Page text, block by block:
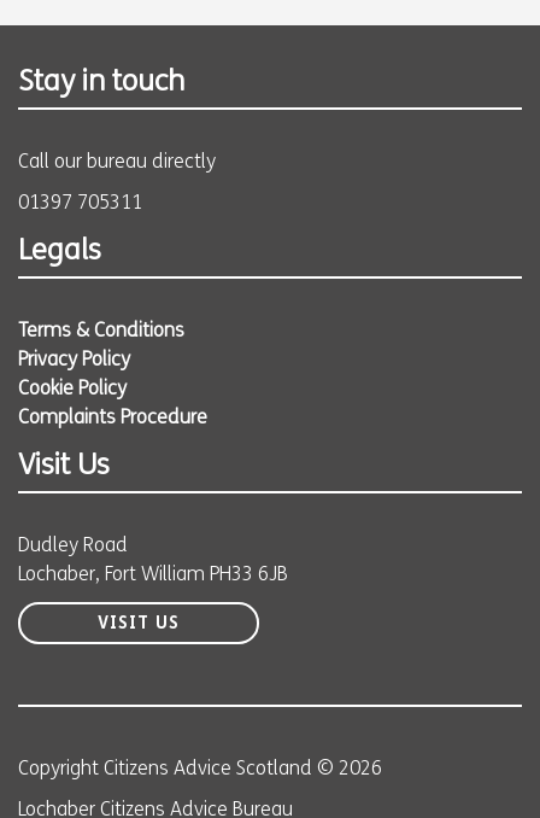
Stay in touch
Call our bureau directly
01397 705311
Legals
Terms & Conditions
Privacy Policy
Cookie Policy
Complaints Procedure
Visit Us
Dudley Road
Lochaber, Fort William PH33 6JB
VISIT US
Copyright Citizens Advice Scotland © 2026
Lochaber Citizens Advice Bureau